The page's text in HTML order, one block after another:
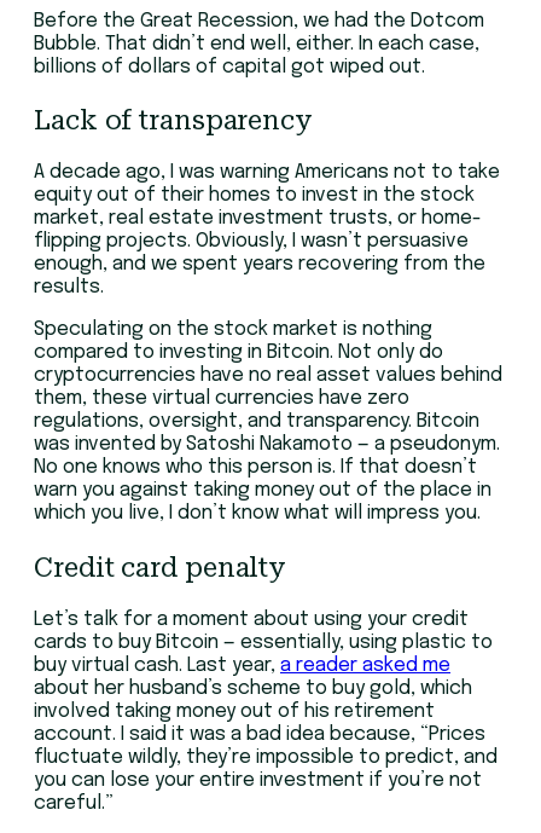
Before the Great Recession, we had the Dotcom
Bubble. That didn’t end well, either. In each case,
billions of dollars of capital got wiped out.
Lack of transparency
A decade ago, I was warning Americans not to take
equity out of their homes to invest in the stock
market, real estate investment trusts, or home-
flipping projects. Obviously, I wasn’t persuasive
enough, and we spent years recovering from the
results.
Speculating on the stock market is nothing
compared to investing in Bitcoin. Not only do
cryptocurrencies have no real asset values behind
them, these virtual currencies have zero
regulations, oversight, and transparency. Bitcoin
was invented by Satoshi Nakamoto — a pseudonym.
No one knows who this person is. If that doesn’t
warn you against taking money out of the place in
which you live, I don’t know what will impress you.
Credit card penalty
Let’s talk for a moment about using your credit
cards to buy Bitcoin — essentially, using plastic to
buy virtual cash. Last year, a reader asked me
about her husband’s scheme to buy gold, which
involved taking money out of his retirement
account. I said it was a bad idea because, “Prices
fluctuate wildly, they’re impossible to predict, and
you can lose your entire investment if you’re not
careful.”